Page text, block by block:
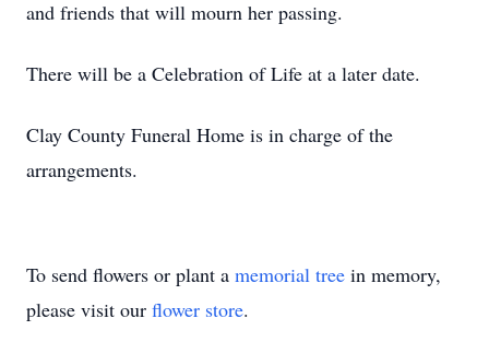
and friends that will mourn her passing.
There will be a Celebration of Life at a later date.
Clay County Funeral Home is in charge of the
arrangements.
To send flowers or plant a memorial tree in memory,
please visit our flower store.